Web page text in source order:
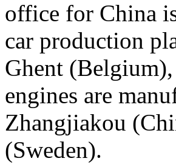
office for China
car production
Ghent
engines are
Zhangjiakou
(Sweden).